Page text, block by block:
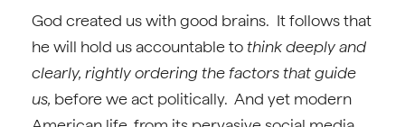
God created us with good brains. It follows that
he will hold us accountable tothink deeply and
clearly, rightly ordering the factors that guide
us, before we act politically. And yet modern